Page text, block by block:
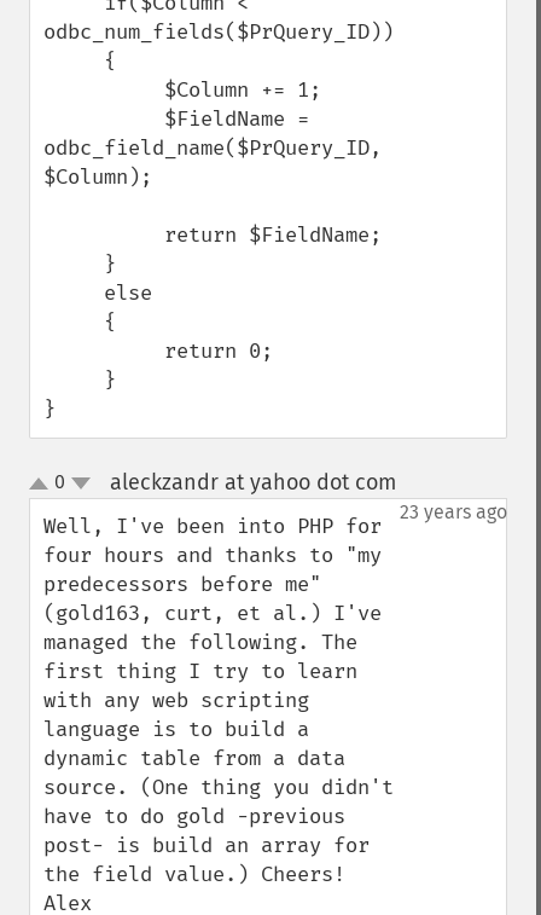
odbc_num_fields($PrQuery_ID))
odbc_field_name($PrQuery_ID,
$Column);
}
up
down
0 aleckzandr at yahoo dot com
23 years ago
Well, I've been into PHP for
four hours and thanks to "my
predecessors before me"
(gold163, curt, et al.) I've
managed the following. The
first thing I try to learn
with any web scripting
language is to build a
dynamic table from a data
source. (One thing you didn't
have to do gold -previous
post- is build an array for
the field value.) Cheers!
Alex